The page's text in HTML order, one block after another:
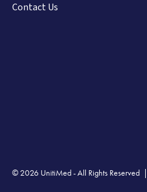
Contact Us
© 2026 UnitiMed - All Rights Reserved |